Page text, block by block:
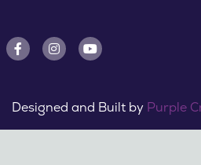
Designed and Built by Purple